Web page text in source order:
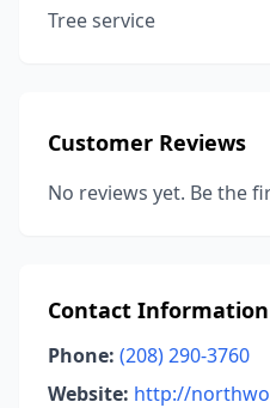
Tree service
Customer Reviews
No reviews yet. Be the
Contact Information
Phone: (208) 290-3760
Website: http://